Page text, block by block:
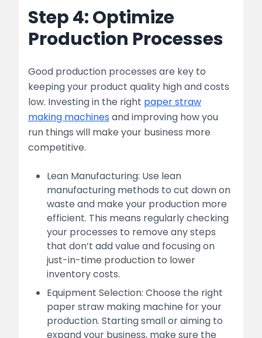
Step 4: Optimize
Production Processes
Good production processes are key to
keeping your product quality high and costs
low. Investing in the right paper straw
making machines and improving how you
run things will make your business more
competitive.
Lean Manufacturing: Use lean
manufacturing methods to cut down on
waste and make your production more
efficient. This means regularly checking
your processes to remove any steps
that don’t add value and focusing on
just-in-time production to lower
inventory costs.
Equipment Selection: Choose the right
paper straw making machine for your
production. Starting small or aiming to
expand your business, make sure the